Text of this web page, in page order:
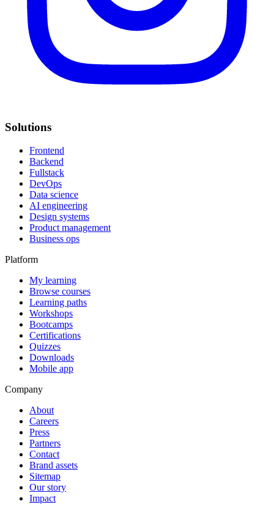
Solutions
Frontend
Backend
Fullstack
DevOps
Data science
AI engineering
Design systems
Product management
Business ops
Platform
My learning
Browse courses
Learning paths
Workshops
Bootcamps
Certifications
Quizzes
Downloads
Mobile app
Company
About
Careers
Press
Partners
Contact
Brand assets
Sitemap
Our story
Impact